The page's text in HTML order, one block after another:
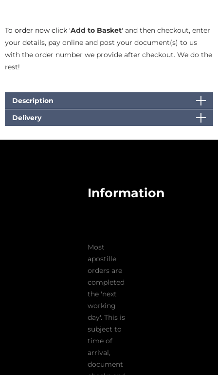
To order now click 'Add to Basket' and then checkout, enter
your details, pay online and post your document(s) to us
with the order number we provide after checkout. We do the
rest!
Description
Delivery
Information
Most
apostille
orders are
completed
the 'next
working
day'. This is
subject to
time of
arrival,
document